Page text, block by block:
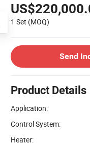
1 Set (MOQ)
Send
Product Details
Application:
Control System:
Heater: